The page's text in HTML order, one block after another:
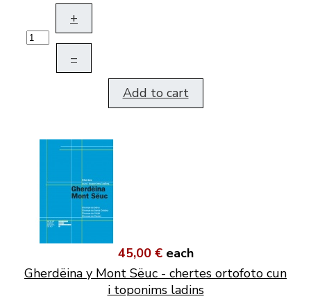
+
–
Add to cart
45,00 € each
Gherdëina y Mont Sëuc - chertes ortofoto cun
i toponims ladins